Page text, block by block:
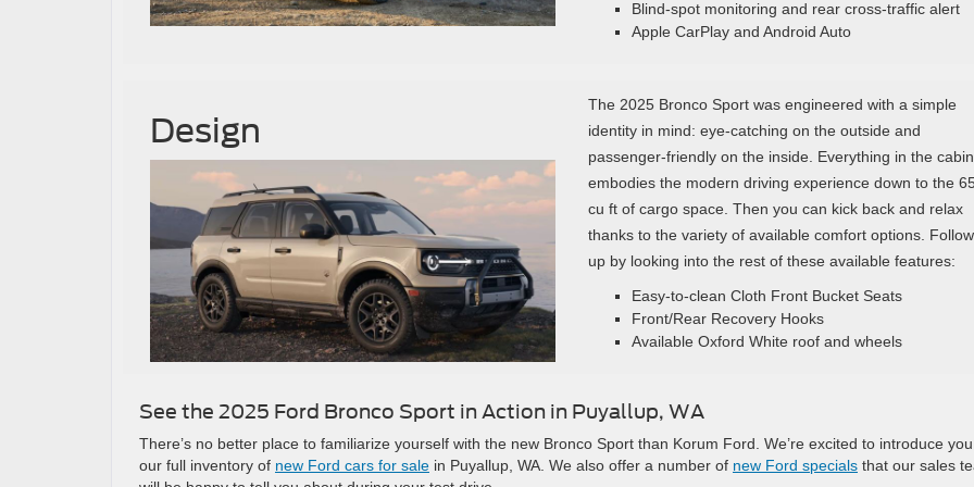
Blind-spot monitoring and rear cross-traffic alert
Apple CarPlay and Android Auto
Design
The 2025 Bronco Sport was engineered with a simple
identity in mind: eye-catching on the outside and
passenger-friendly on the inside. Everything in the cabin
embodies the modern driving experience down to the
cu ft of cargo space. Then you can kick back and relax
thanks to the variety of available comfort options. Follow
up by looking into the rest of these available features:
Easy-to-clean Cloth Front Bucket Seats
Front/Rear Recovery Hooks
Available Oxford White roof and wheels
See the 2025 Ford Bronco Sport in Action in Puyallup, WA
There’s no better place to familiarize yourself with the new Bronco Sport than Korum Ford. We’re excited to introduce
our full inventory of new Ford cars for sale in Puyallup, WA. We also offer a number of new Ford specials that our sales